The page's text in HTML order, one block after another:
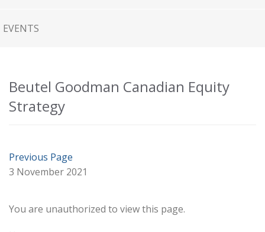
EVENTS
Beutel Goodman Canadian Equity
Strategy
Previous Page
3 November 2021
You are unauthorized to view this page.